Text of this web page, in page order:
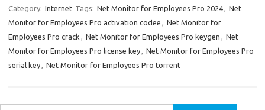
Category: Internet Tags: Net Monitor for Employees Pro 2024, Net
Monitor for Employees Pro activation codee , Net Monitor for
Employees Pro crack , Net Monitor for Employees Pro keygen , Net
Monitor for Employees Pro license key, Net Monitor for Employees Pro
serial key, Net Monitor for Employees Pro torrent